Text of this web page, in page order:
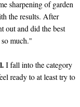
sharpening of garden
the results. After
out and did the best
much."
I fall into the category
ready to at least try to